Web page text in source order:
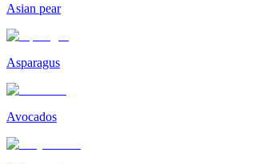
Asian pear
Asparagus
Avocados